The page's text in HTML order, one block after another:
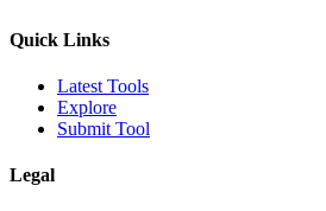
Quick Links
Latest Tools
Explore
Submit Tool
Legal